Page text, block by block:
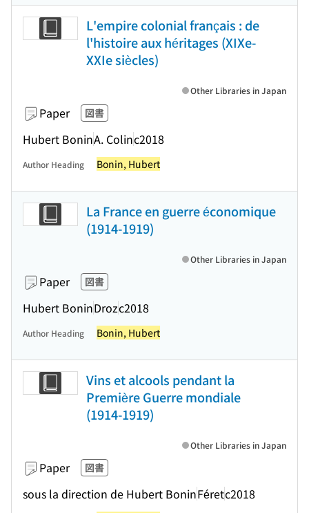
L'empire colonial français : de
l'histoire aux héritages (XIXe-
XXIe siècles)
Paper 図書
Hubert BoninA. Colinc2018
Other Libraries in Japan
Author Heading Bonin, Hubert
La France en guerre économique
(1914-1919)
Paper 図書
Hubert BoninDrozc2018
Other Libraries in Japan
Author Heading Bonin, Hubert
Vins et alcools pendant la
Première Guerre mondiale
(1914-1919)
Paper 図書
sous la direction de Hubert BoninFéretc2018
Other Libraries in Japan